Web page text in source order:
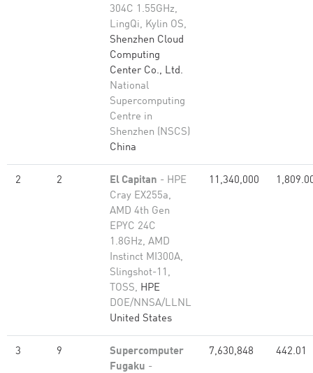
304C 1.55GHz,
LingQi, Kylin OS,
Shenzhen Cloud
Computing
Center Co., Ltd.
National
Supercomputing
Centre in
Shenzhen (NSCS)
China
2 2 El Capitan - HPE
Cray EX255a,
AMD 4th Gen
EPYC 24C
1.8GHz, AMD
Instinct MI300A,
Slingshot-11,
TOSS, HPE
DOE/NNSA/LLNL
United States
11,340,000
3 9
Supercomputer
Fugaku -
7,630,848 442.01